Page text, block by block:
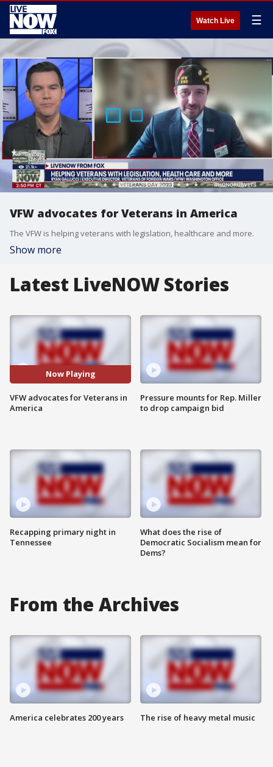
Watch Live ☰
VFW advocates for Veterans in America
The VFW is helping veterans with legislation, healthcare and more.
Show more
Latest LiveNOW Stories
Now Playing
VFW advocates for Veterans in
America
Recapping primary night in
Tennessee
Pressure mounts for Rep. Miller
to drop campaign bid
What does the rise of
Democratic Socialism mean for
Dems?
From the Archives
America celebrates 200 years The rise of heavy metal music